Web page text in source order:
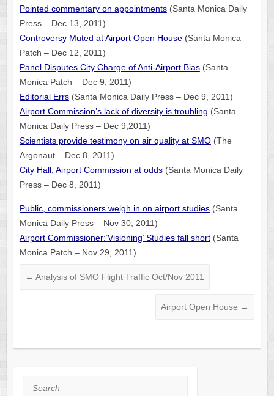
Pointed commentary on appointments(Santa Monica Daily
Press – Dec 13, 2011)
Controversy Muted at Airport Open House(Santa Monica
Patch – Dec 12, 2011)
Panel Disputes City Charge of Anti-Airport Bias(Santa
Monica Patch – Dec 9, 2011)
Editorial Errs(Santa Monica Daily Press – Dec 9, 2011)
Airport Commission’s lack of diversity is troubling (Santa
Monica Daily Press – Dec 9,2011)
Scientists provide testimony on air quality at SMO(The
Argonaut – Dec 8, 2011)
City Hall, Airport Commission at odds(Santa Monica Daily
Press – Dec 8, 2011)
Public, commissioners weigh in on airport studies(Santa
Monica Daily Press – Nov 30, 2011)
Airport Commissioner:’Visioning’ Studies fall short(Santa
Monica Patch – Nov 29, 2011)
← Analysis of SMO Flight Traffic Oct/Nov 2011
Airport Open House →
Search